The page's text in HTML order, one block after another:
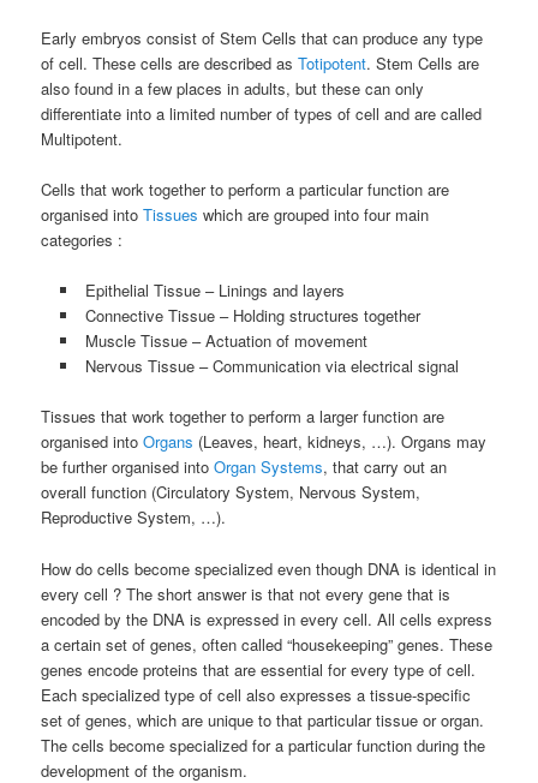
Early embryos consist of Stem Cells that can produce any type
of cell. These cells are described asTotipotent. Stem Cells are
also found in a few places in adults, but these can only
differentiate into a limited number of types of cell and are called
Multipotent.
Cells that work together to perform a particular function are
organised intoTissues which are grouped into four main
categories :
Epithelial Tissue – Linings and layers
Connective Tissue – Holding structures together
Muscle Tissue – Actuation of movement
Nervous Tissue – Communication via electrical signal
Tissues that work together to perform a larger function are
organised intoOrgans (Leaves, heart, kidneys, …). Organs may
be further organised intoOrgan Systems, that carry out an
overall function (Circulatory System, Nervous System,
Reproductive System, …).
How do cells become specialized even though DNA is identical in
every cell ? The short answer is that not every gene that is
encoded by the DNA is expressed in every cell. All cells express
a certain set of genes, often called “housekeeping” genes. These
genes encode proteins that are essential for every type of cell.
Each specialized type of cell also expresses a tissue-specific
set of genes, which are unique to that particular tissue or organ.
The cells become specialized for a particular function during the
development of the organism.